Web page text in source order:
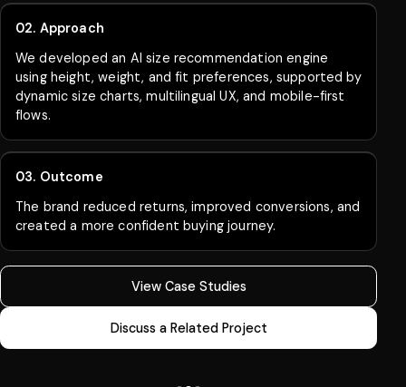
02. Approach
We built an AI forecasting and replenishment system
to drive smarter stock planning using sales patterns,
seasonal demand, and product performance.
03. Outcome
Inventory accuracy improved, stockouts were
product availability.
View Case Studies
Discuss a Related Project